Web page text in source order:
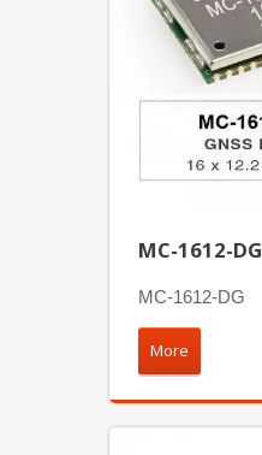
MC-1612-DG
MC-1612-DG
More